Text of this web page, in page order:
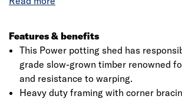
timber sourced from the finest forests.
with a wax additive allowing you to go a
without the need to re-treat your
Features & benefits
This Power potting shed has
grade slow-grown timber renowned
and resistance to warping.
Heavy duty framing with corner